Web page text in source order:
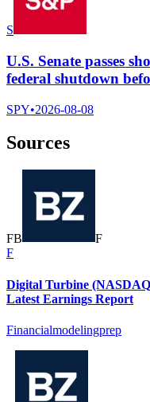
S
U.S. Senate passes
federal shutdown
SPY•2026-08-08
Sources
FB
F
F
Digital Turbine
Latest Earnings Report
Financialmodelingprep